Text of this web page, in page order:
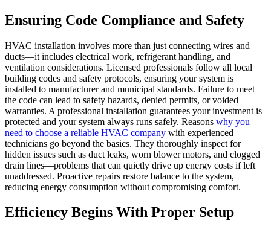
Ensuring Code Compliance and Safety
HVAC installation involves more than just connecting wires and
ducts—it includes electrical work, refrigerant handling, and
ventilation considerations. Licensed professionals follow all local
building codes and safety protocols, ensuring your system is
installed to manufacturer and municipal standards. Failure to meet
the code can lead to safety hazards, denied permits, or voided
warranties. A professional installation guarantees your investment is
protected and your system always runs safely. Reasons why you
need to choose a reliable HVAC company with experienced
technicians go beyond the basics. They thoroughly inspect for
hidden issues such as duct leaks, worn blower motors, and clogged
drain lines—problems that can quietly drive up energy costs if left
unaddressed. Proactive repairs restore balance to the system,
reducing energy consumption without compromising comfort.
Efficiency Begins With Proper Setup